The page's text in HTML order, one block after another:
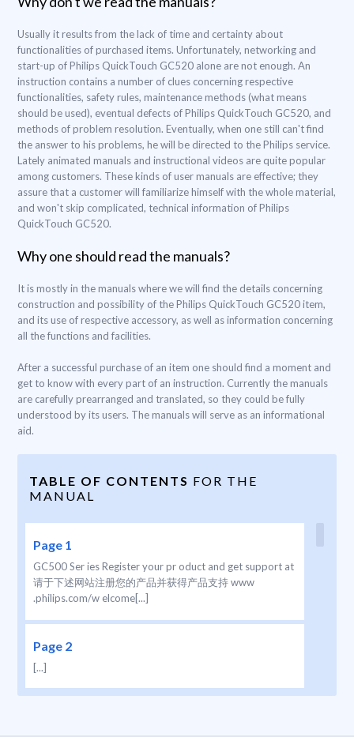
Usually it results from the lack of time and certainty about
functionalities of purchased items. Unfortunately, networking and
start-up of Philips QuickTouch GC520 alone are not enough. An
instruction contains a number of clues concerning respective
functionalities, safety rules, maintenance methods (what means
should be used), eventual defects of Philips QuickTouch GC520, and
methods of problem resolution. Eventually, when one still can't find
the answer to his problems, he will be directed to the Philips service.
Lately animated manuals and instructional videos are quite popular
among customers. These kinds of user manuals are effective; they
assure that a customer will familiarize himself with the whole material,
and won't skip complicated, technical information of Philips
QuickTouch GC520.
Why one should read the manuals?
It is mostly in the manuals where we will find the details concerning
construction and possibility of the Philips QuickTouch GC520 item,
and its use of respective accessory, as well as information concerning
all the functions and facilities.
After a successful purchase of an item one should find a moment and
get to know with every part of an instruction. Currently the manuals
are carefully prearranged and translated, so they could be fully
understood by its users. The manuals will serve as an informational
aid.
TABLE OF CONTENTS FOR THE
MANUAL
Page 1
GC500 Ser ies Register your pr oduct and get support at
请于下述网站注册您的产品并获得产品支持 www
.philips.com/w elcome[...]
Page 2
[...]
1[...]